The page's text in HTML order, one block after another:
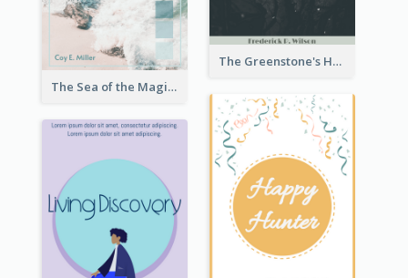
The Greenstone's Heap Book Cover
The Sea of the Magic Book Cover